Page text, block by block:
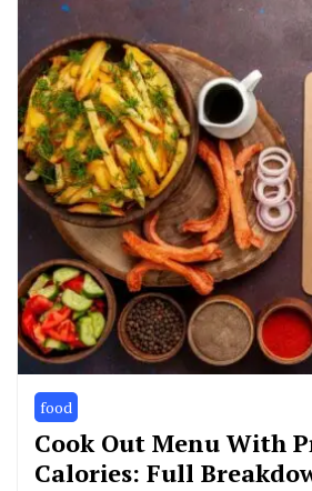
food
Cook Out Menu With
Calories: Full